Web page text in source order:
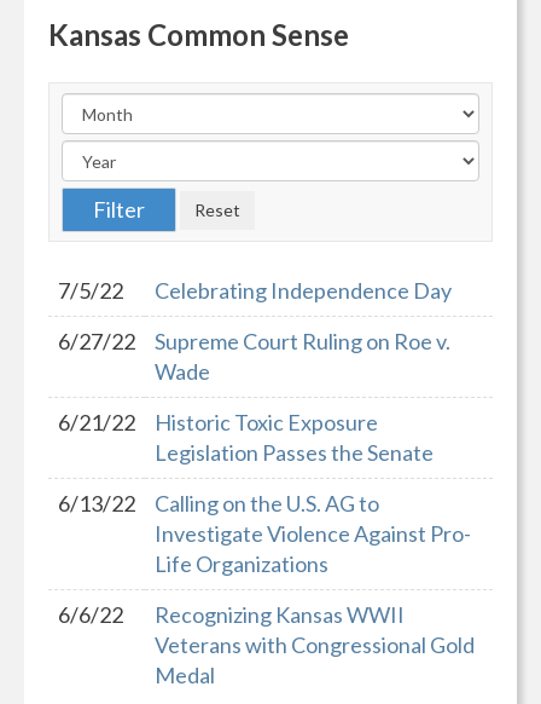
Kansas Common Sense
7/5/22
Celebrating Independence Day
6/27/22
Supreme Court Ruling on Roe v.
Wade
6/21/22
Historic Toxic Exposure
Legislation Passes the Senate
6/13/22
Calling on the U.S. AG to
Investigate Violence Against Pro-
Life Organizations
6/6/22
Recognizing Kansas WWII
Veterans with Congressional Gold
Medal